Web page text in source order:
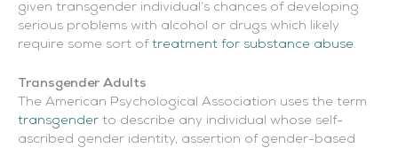
given transgender individual’s chances of developing
serious problems with alcohol or drugs which likely
require some sort of treatment for substance abuse.
Transgender Adults
The American Psychological Association uses the term
transgender to describe any individual whose self-
ascribed gender identity, assertion of gender-based